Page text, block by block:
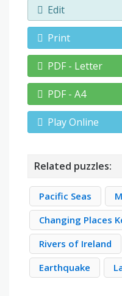
Edit
Print
PDF - Letter
PDF - A4
Play Online
Related puzzles:
Pacific Seas
Changing Places
Rivers of Ireland
Earthquake